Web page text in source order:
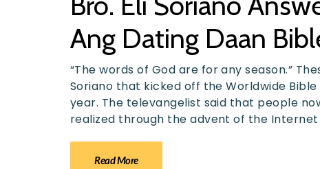
Ang Dating Daan
“The words of God are for any season.”
Soriano that kicked off the Worldwide
year. The televangelist said that people
realized through the advent of the Internet
Read More